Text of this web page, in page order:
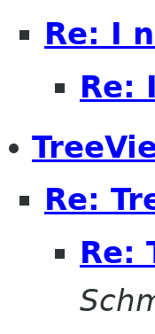
Re: I
Re:
Re:
Re: